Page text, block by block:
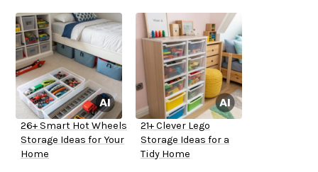
26+ Smart Hot Wheels
Storage Ideas for Your
Home
21+ Clever Lego
Storage Ideas for a
Tidy Home